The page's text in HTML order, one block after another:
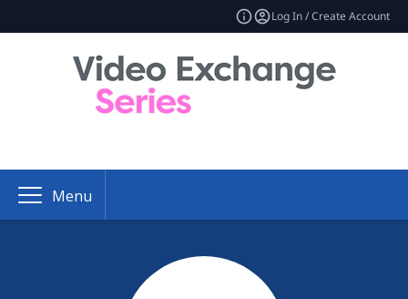
Log In / Create Account
Menu